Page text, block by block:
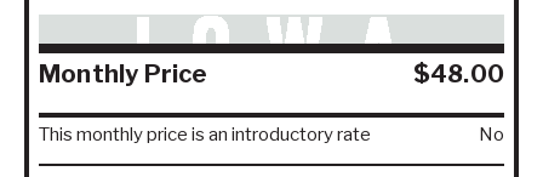
Monthly Price $48.00
This monthly price is an introductory rate No